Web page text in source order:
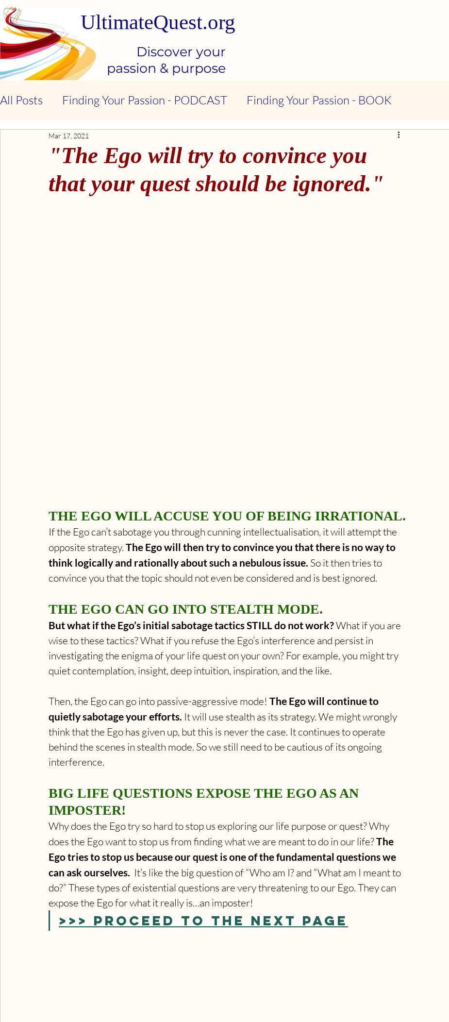
UltimateQuest.org
Discover your
passion & purpose
All Posts Finding Your Passion - PODCAST Finding Your Passion - BOOK
Stop Our Suffering - THE BOOK
Kindness & Compassion - BOOK Emotional Intelligence - PODCAST
"The Ego will try to convince you
that your quest should be ignored."
Mar 17, 2021
THE EGO WILL ACCUSE YOU OF BEING IRRATIONAL.
If the Ego can’t sabotage you through cunning intellectualisation, it will attempt the
opposite strategy. The Ego will then try to convince you that there is no way to
think logically and rationally about such a nebulous issue. So it then tries to
convince you that the topic should not even be considered and is best ignored.
THE EGO CAN GO INTO STEALTH MODE.
But what if the Ego’s initial sabotage tactics STILL do not work? What if you are
wise to these tactics? What if you refuse the Ego’s interference and persist in
investigating the enigma of your life quest on your own? For example, you might try
quiet contemplation, insight, deep intuition, inspiration, and the like.
Then, the Ego can go into passive-aggressive mode! The Ego will continue to
quietly sabotage your efforts. It will use stealth as its strategy. We might wrongly
think that the Ego has given up, but this is never the case. It continues to operate
behind the scenes in stealth mode. So we still need to be cautious of its ongoing
interference.
BIG LIFE QUESTIONS EXPOSE THE EGO AS AN
IMPOSTER!
Why does the Ego try so hard to stop us exploring our life purpose or quest? Why
does the Ego want to stop us from finding what we are meant to do in our life? The
Ego tries to stop us because our quest is one of the fundamental questions we
can ask ourselves.
  It’s like the big question of “Who am I? and “What am I meant to
do?” These types of existential questions are very threatening to our Ego. They can
expose the Ego for what it really is…an imposter!
>>> PROCEED TO THE NEXT PAGE